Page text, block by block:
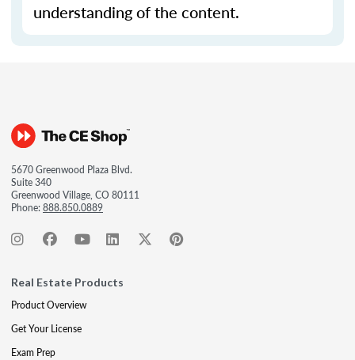
understanding of the content.
5670 Greenwood Plaza Blvd.
Suite 340
Greenwood Village, CO 80111
Phone:888.850.0889
Real Estate Products
Product Overview
Get Your License
Exam Prep